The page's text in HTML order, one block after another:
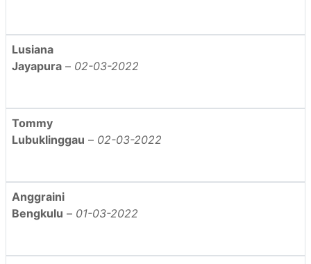
Lusiana
Jayapura – 02-03-2022
Tommy
Lubuklinggau – 02-03-2022
Anggraini
Bengkulu – 01-03-2022